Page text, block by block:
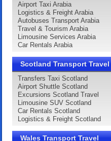
Airport Taxi Arabia
Logistics & Freight Arabia
Autobuses Transport Arabia
Travel & Tourism Arabia
Limousine Services Arabia
Car Rentals Arabia
Scotland Transport Travel
Transfers Taxi Scotland
Airport Shuttle Scotland
Excursions Scotland Travel
Limousine SUV Scotland
Car Rentals Scotland
Logistics & Freight Scotland
Wales Transport Travel